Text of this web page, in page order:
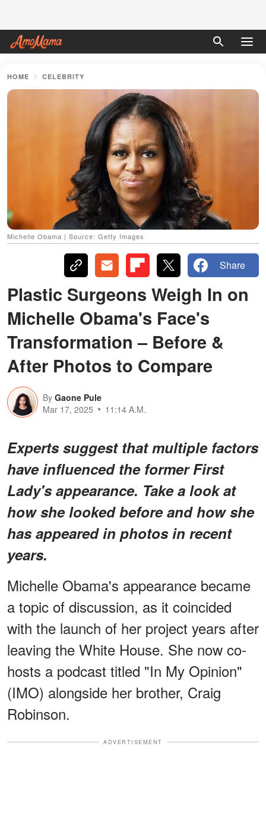
HOME CELEBRITY
Michelle Obama | Source: Getty Images
Share
Plastic Surgeons Weigh In on
Michelle Obama's Face's
Transformation – Before &
After Photos to Compare
By Gaone Pule
Mar 17, 2025
11:14 A.M.
Experts suggest that multiple factors
have influenced the former First
Lady's appearance. Take a look at
how she looked before and how she
has appeared in photos in recent
years.
Michelle Obama's appearance became
a topic of discussion, as it coincided
with the launch of her project years after
leaving the White House. She now co-
hosts a podcast titled "In My Opinion"
(IMO) alongside her brother, Craig
Robinson.
ADVERTISEMENT